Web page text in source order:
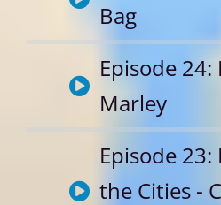
Bag
Episode 24:
Marley
Episode
the Cities -